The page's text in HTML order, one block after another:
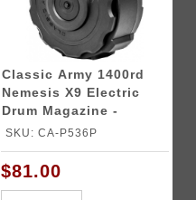
Classic Army 1400rd
Nemesis X9 Electric
Drum Magazine -
BLACK
SKU: CA-P536P
$81.00